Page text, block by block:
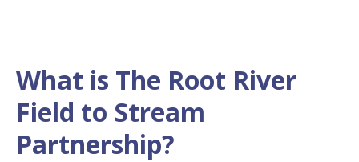
What is The Root River
Field to Stream
Partnership?